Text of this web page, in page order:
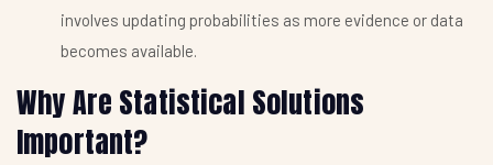
involves updating probabilities as more evidence or data
becomes available.
Why Are Statistical Solutions
Important?